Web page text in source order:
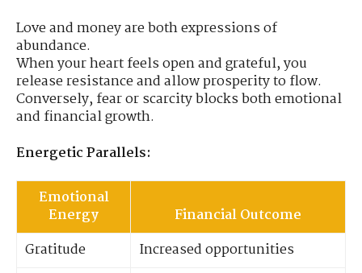
Love and money are both expressions of
abundance.
When your heart feels open and grateful, you
release resistance and allow prosperity to flow.
Conversely, fear or scarcity blocks both emotional
and financial growth.
Energetic Parallels:
Emotional
Energy
Financial Outcome
Gratitude
Increased opportunities